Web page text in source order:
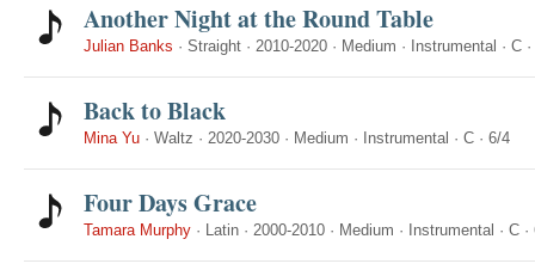
Another Night at the Round Table
Julian Banks · Straight · 2010-2020 · Medium · Instrumental · C ·
Back to Black
Mina Yu · Waltz · 2020-2030 · Medium · Instrumental · C · 6/4
Four Days Grace
Tamara Murphy · Latin · 2000-2010 · Medium · Instrumental · C ·